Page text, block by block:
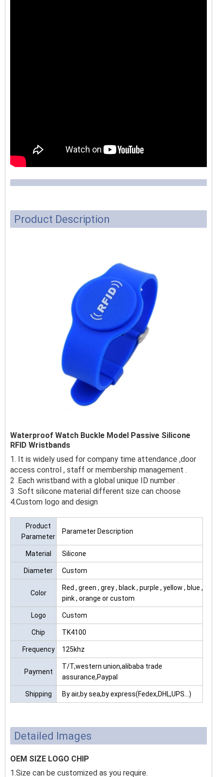
Product Description
Waterproof Watch Buckle Model Passive Silicone
RFID Wristbands
1. It is widely used for company time attendance ,door
access control , staff or membership management .
2 .Each wristband with a global unique ID number .
3 .Soft silicone material different size can choose
4.Custom logo and design
Product
Parameter
Parameter Description
Material Silicone
Diameter Custom
Color
Red , green , grey , black , purple , yellow , blue ,
pink , orange or custom
Logo Custom
Chip TK4100
Frequency 125khz
Payment
T/T,western union,alibaba trade
assurance,Paypal
Shipping By air,by sea,by express(Fedex,DHL,UPS...)
Detailed Images
OEM SIZE LOGO CHIP
1.Size can be customized as you require.